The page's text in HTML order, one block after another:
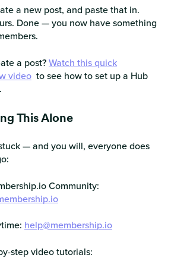
a new post, and paste that in.
Done — you now have something
a post?Watch this quick
video to see how to set up a Hub
This Alone
— and you will, everyone does
Community:
help@membership.io
step video tutorials: